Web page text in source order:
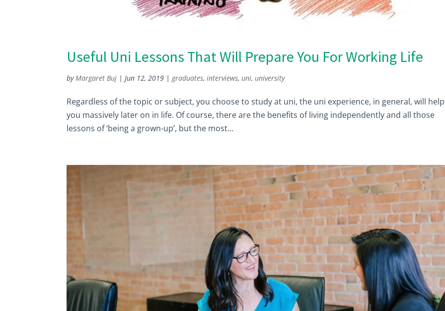
Useful Uni Lessons That Will Prepare You For Working Life
byMargaret Buj |Jun 12, 2019 |graduates,interviews,uni,university
Regardless of the topic or subject, you choose to study at uni, the uni experience, in general, will help
you massively later on in life. Of course, there are the benefits of living independently and all those
lessons of ‘being a grown-up’, but the most...